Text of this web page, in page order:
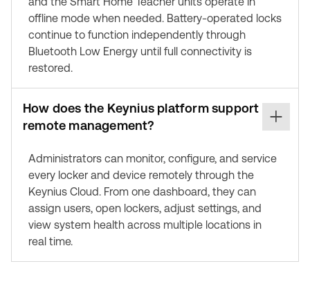
offline mode when needed. Battery-operated locks
continue to function independently through
Bluetooth Low Energy until full connectivity is
restored.
How does the Keynius platform support
remote management?
Administrators can monitor, configure, and service
every locker and device remotely through the
Keynius Cloud. From one dashboard, they can
assign users, open lockers, adjust settings, and
view system health across multiple locations in
real time.